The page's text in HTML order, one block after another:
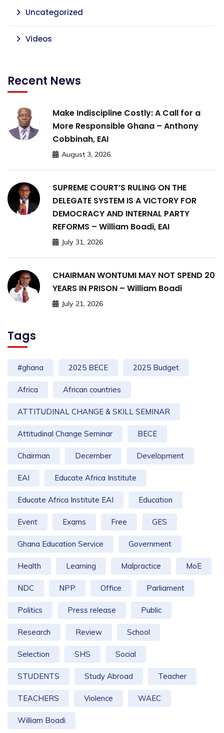
Uncategorized
Videos
Recent News
Make Indiscipline Costly: A Call for a
More Responsible Ghana – Anthony
Cobbinah, EAI
August 3, 2026
SUPREME COURT’S RULING ON THE
DELEGATE SYSTEM IS A VICTORY FOR
DEMOCRACY AND INTERNAL PARTY
REFORMS – William Boadi, EAI
July 31, 2026
CHAIRMAN WONTUMI MAY NOT SPEND 20
YEARS IN PRISON – William Boadi
July 21, 2026
Tags
#ghana 2025 BECE 2025 Budget
Africa African countries
ATTITUDINAL CHANGE & SKILL SEMINAR
Attitudinal Change Seminar BECE
Chairman December Development
EAI Educate Africa Institute
Educate Africa Institute EAI Education
Event Exams Free GES
Ghana Education Service Government
Health Learning Malpractice MoE
NDC NPP Office Parliament
Politics Press release Public
Research Review School
Selection SHS Social
STUDENTS Study Abroad Teacher
TEACHERS Violence WAEC
William Boadi